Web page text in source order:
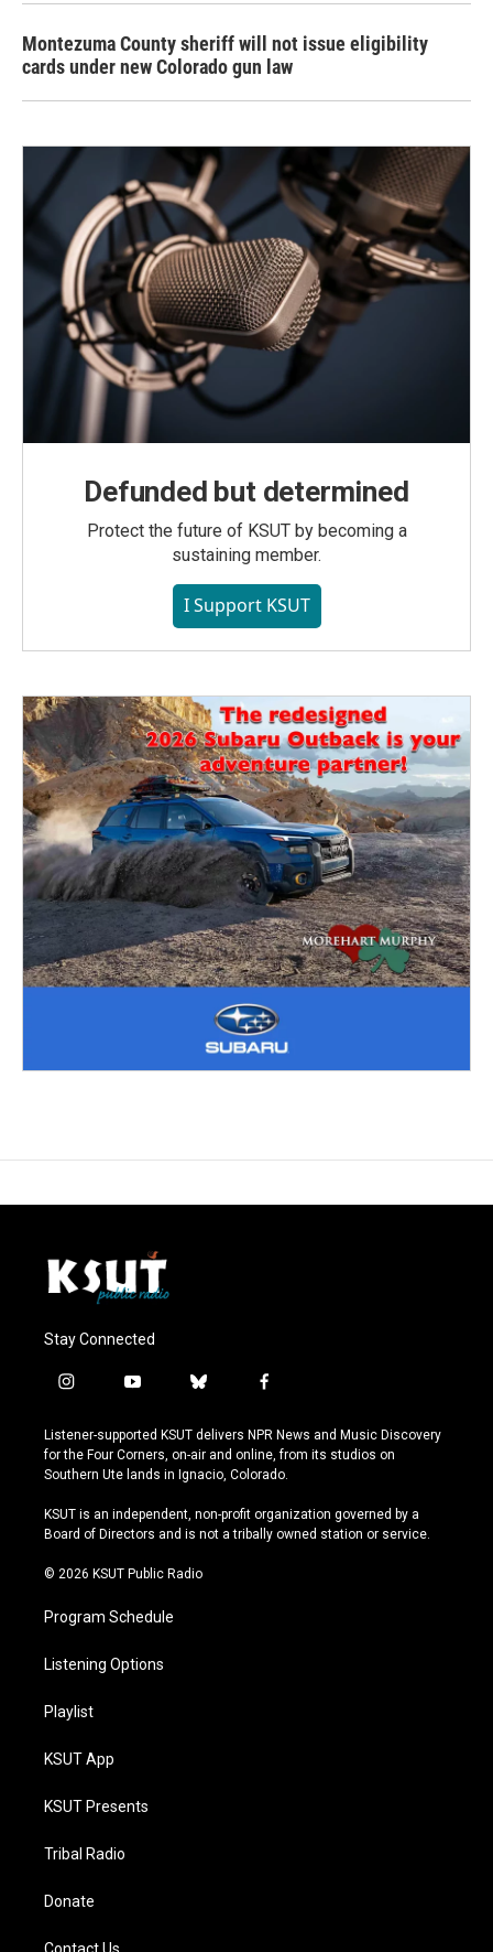
Montezuma County sheriff will not issue eligibility
cards under new Colorado gun law
Defunded but determined
Protect the future of KSUT by becoming a
sustaining member.
I Support KSUT
Stay Connected
i
s
t
a
r
a
y
u
t
u
e
b
u
e
s
y
f
c
e
b
o
k
Listener-supported KSUT delivers NPR News and Music Discovery
for the Four Corners, on-air and online, from its studios on
Southern Ute lands in Ignacio, Colorado.
KSUT is an independent, non-profit organization governed by a
Board of Directors and is not a tribally owned station or service.
© 2026 KSUT Public Radio
Program Schedule
Listening Options
Playlist
KSUT App
KSUT Presents
Tribal Radio
Donate